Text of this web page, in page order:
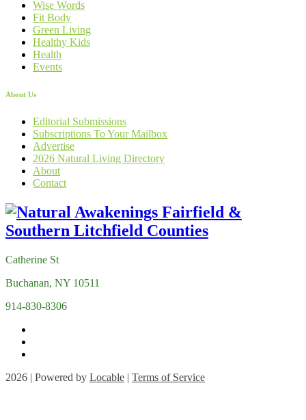
Wise Words
Fit Body
Green Living
Healthy Kids
Health
Events
About Us
Editorial Submissions
Subscriptions To Your Mailbox
Advertise
2026 Natural Living Directory
About
Contact
Catherine St
Buchanan, NY 10511
914-830-8306
2026 | Powered by Locable | Terms of Service